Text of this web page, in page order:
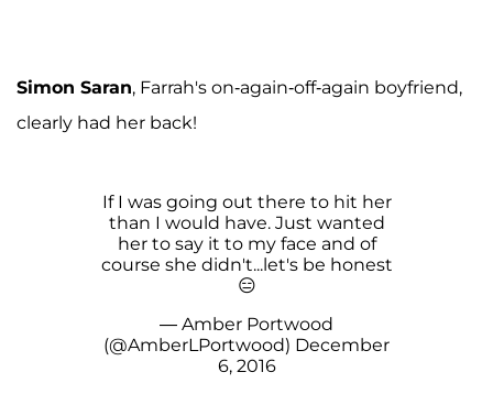
Simon Saran, Farrah's on-again-off-again boyfriend,
clearly had her back!
If I was going out there to hit her
than I would have. Just wanted
her to say it to my face and of
course she didn't...let's be honest
😑
— Amber Portwood
(@AmberLPortwood) December
6, 2016